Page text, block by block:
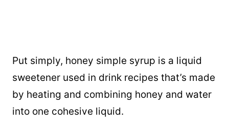
Put simply, honey simple syrup is a liquid
sweetener used in drink recipes that’s made
by heating and combining honey and water
into one cohesive liquid.